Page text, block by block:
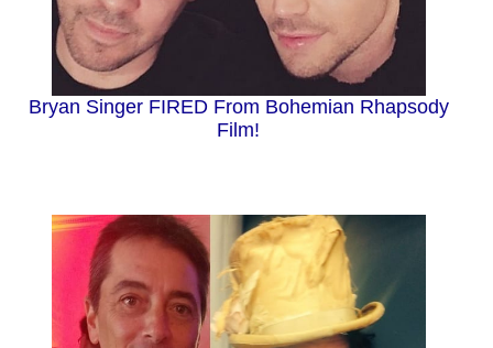
Bryan Singer FIRED From Bohemian Rhapsody
Film!